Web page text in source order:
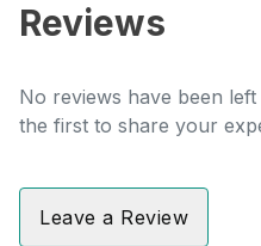
Reviews
No reviews have been
the first to share your
Leave a Review